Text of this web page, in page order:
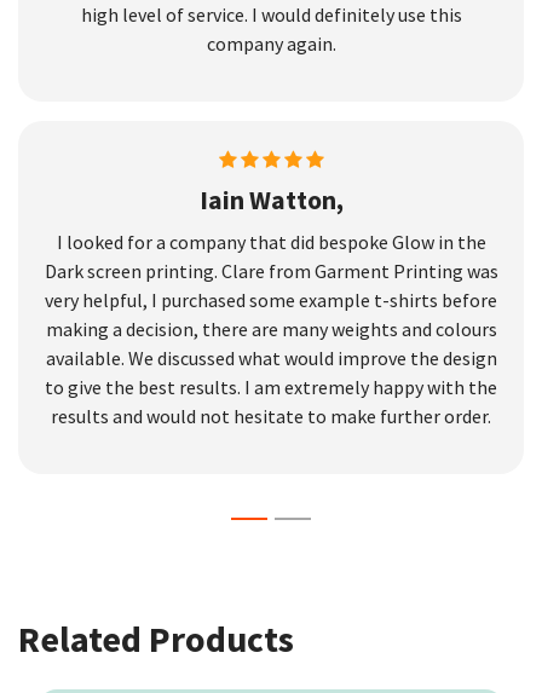
high level of service. I would definitely use this
company again.
Iain Watton,
I looked for a company that did bespoke Glow in the
Dark screen printing. Clare from Garment Printing was
very helpful, I purchased some example t-shirts before
making a decision, there are many weights and colours
available. We discussed what would improve the design
to give the best results. I am extremely happy with the
results and would not hesitate to make further order.
Related Products